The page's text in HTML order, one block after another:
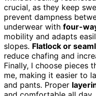
crucial, as they keep
prevent dampness
underwear with four-
mobility and adapts
slopes. Flatlock or
reduce chafing and
Finally, I choose pieces
me, making it easier to
and pants. Proper